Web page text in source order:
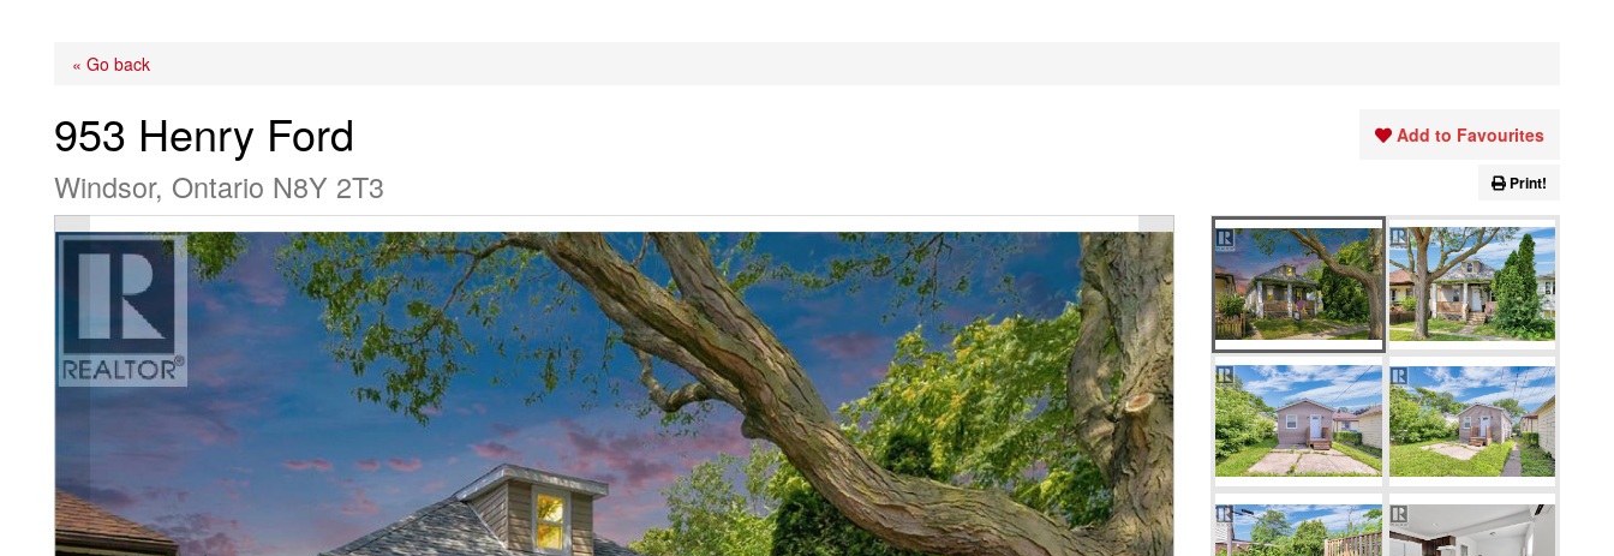
« Go back
953 Henry Ford
Windsor, Ontario N8Y 2T3
Add to Favourites
Print!